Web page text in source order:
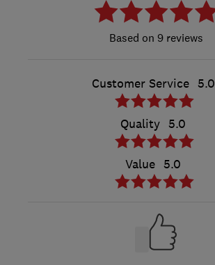
9 reviews
Customer Service 5.0
Quality 5.0
Value 5.0